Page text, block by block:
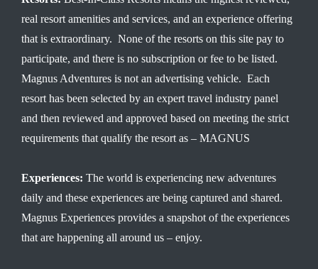
real resort amenities and services, and an experience offering
that is extraordinary. None of the resorts on this site pay to
participate, and there is no subscription or fee to be listed.
Magnus Adventures is not an advertising vehicle. Each
resort has been selected by an expert travel industry panel
and then reviewed and approved based on meeting the strict
requirements that qualify the resort as – MAGNUS
Experiences: The world is experiencing new adventures
daily and these experiences are being captured and shared.
Magnus Experiences provides a snapshot of the experiences
that are happening all around us – enjoy.